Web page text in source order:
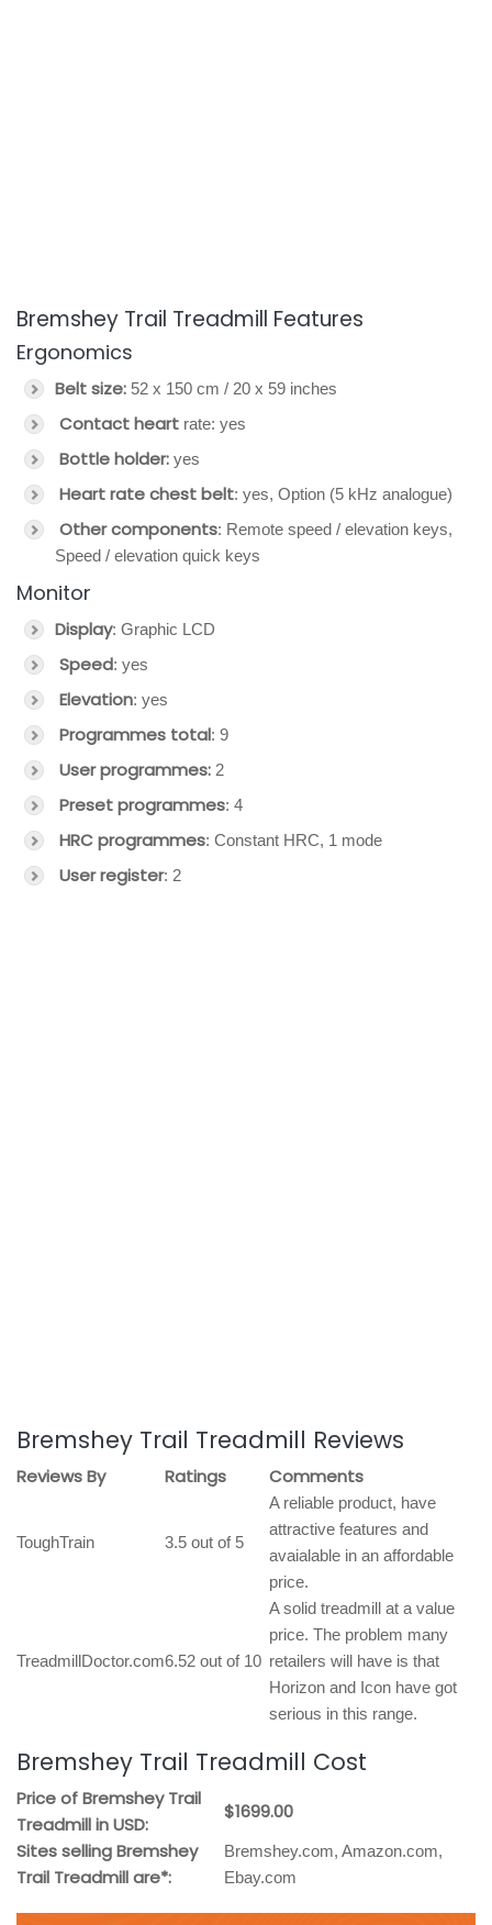
Bremshey Trail Treadmill Features
Ergonomics
Belt size: 52 x 150 cm / 20 x 59 inches
Contact heart rate: yes
Bottle holder: yes
Heart rate chest belt: yes, Option (5 kHz analogue)
Other components: Remote speed / elevation keys,
Speed / elevation quick keys
Monitor
Display: Graphic LCD
Speed: yes
Elevation: yes
Programmes total: 9
User programmes: 2
Preset programmes: 4
HRC programmes: Constant HRC, 1 mode
User register: 2
Bremshey Trail Treadmill Reviews
Reviews By Ratings Comments
ToughTrain 3.5 out of 5
A reliable product, have
attractive features and
avaialable in an affordable
price.
TreadmillDoctor.com6.52 out of 10
A solid treadmill at a value
price. The problem many
retailers will have is that
Horizon and Icon have got
serious in this range.
Bremshey Trail Treadmill Cost
Price of Bremshey Trail
Treadmill in USD:
$1699.00
Sites selling Bremshey
Trail Treadmill are*:
Bremshey.com, Amazon.com,
Ebay.com